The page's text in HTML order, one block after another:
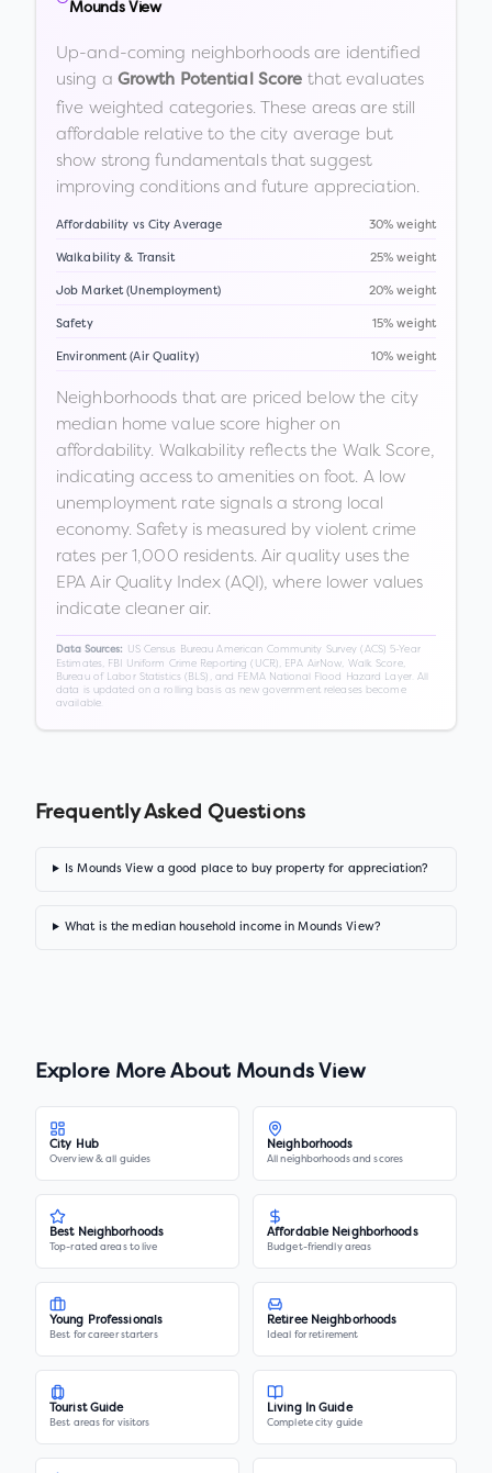
Mounds View
Up-and-coming neighborhoods are identified
using a Growth Potential Score that evaluates
five weighted categories. These areas are still
affordable relative to the city average but
show strong fundamentals that suggest
improving conditions and future appreciation.
Affordability vs City Average 30% weight
Walkability & Transit 25% weight
Job Market (Unemployment) 20% weight
Safety 15% weight
Environment (Air Quality) 10% weight
Neighborhoods that are priced below the city
median home value score higher on
affordability. Walkability reflects the Walk Score,
indicating access to amenities on foot. A low
unemployment rate signals a strong local
economy. Safety is measured by violent crime
rates per 1,000 residents. Air quality uses the
EPA Air Quality Index (AQI), where lower values
indicate cleaner air.
Data Sources:
US Census Bureau American Community Survey (ACS) 5-Year
Estimates, FBI Uniform Crime Reporting (UCR), EPA AirNow, Walk Score,
Bureau of Labor Statistics (BLS), and FEMA National Flood Hazard Layer. All
data is updated on a rolling basis as new government releases become
available.
Frequently Asked Questions
Is Mounds View a good place to buy property for appreciation?
What is the median household income in Mounds View?
Explore More About Mounds View
City Hub
Overview & all guides
Neighborhoods
All neighborhoods and scores
Best Neighborhoods
Top-rated areas to live
Affordable Neighborhoods
Budget-friendly areas
Young Professionals
Best for career starters
Retiree Neighborhoods
Ideal for retirement
Tourist Guide
Best areas for visitors
Living In Guide
Complete city guide